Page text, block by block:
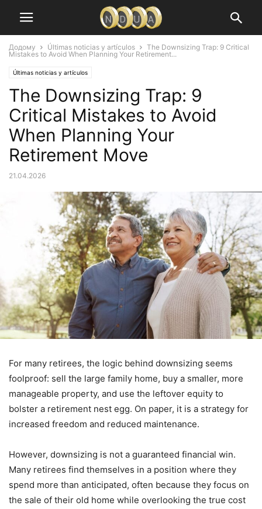
Додому Últimas noticias y artículos
The Downsizing Trap: 9 Critical
Mistakes to Avoid When Planning Your Retirement...
Últimas noticias y artículos
The Downsizing Trap: 9
Critical Mistakes to Avoid
When Planning Your
Retirement Move
21.04.2026
For many retirees, the logic behind downsizing seems
foolproof: sell the large family home, buy a smaller, more
manageable property, and use the leftover equity to
bolster a retirement nest egg. On paper, it is a strategy for
increased freedom and reduced maintenance.
However, downsizing is not a guaranteed financial win.
Many retirees find themselves in a position where they
spend more than anticipated, often because they focus on
the sale of their old home while overlooking the true cost